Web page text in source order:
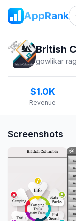
AppRank
British
gowlikar
$1.0K
Revenue
Screenshots